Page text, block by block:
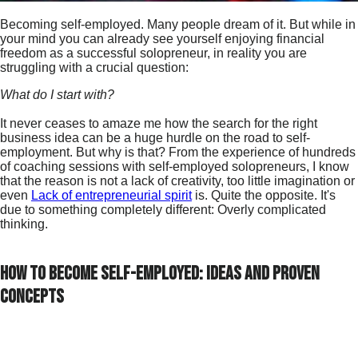
Becoming self-employed. Many people dream of it. But while in
your mind you can already see yourself enjoying financial
freedom as a successful solopreneur, in reality you are
struggling with a crucial question:
What do I start with?
It never ceases to amaze me how the search for the right
business idea can be a huge hurdle on the road to self-
employment. But why is that? From the experience of hundreds
of coaching sessions with self-employed solopreneurs, I know
that the reason is not a lack of creativity, too little imagination or
even Lack of entrepreneurial spiritis. Quite the opposite. It's
due to something completely different: Overly complicated
thinking.
How to become self-employed: Ideas and proven
concepts